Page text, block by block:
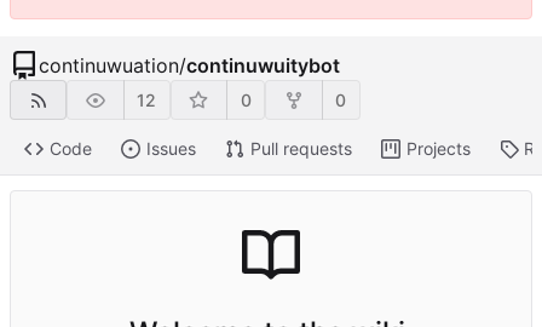
continuwuation/continuwuitybot
12 0 0
Code Issues Pull requests Projects